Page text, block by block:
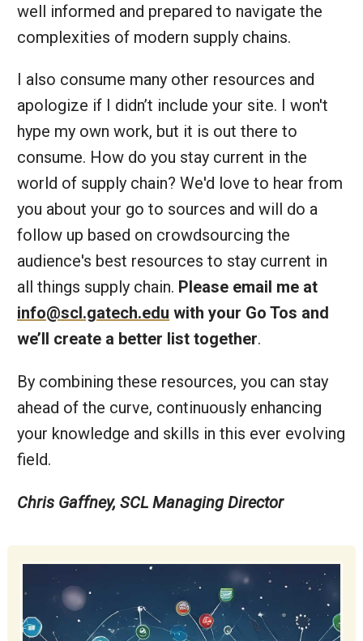
well informed and prepared to navigate the
complexities of modern supply chains.
I also consume many other resources and
apologize if I didn’t include your site. I won't
hype my own work, but it is out there to
consume. How do you stay current in the
world of supply chain? We'd love to hear from
you about your go to sources and will do a
follow up based on crowdsourcing the
audience's best resources to stay current in
all things supply chain. Please email me at
info@scl.gatech.edu with your Go Tos and
we’ll create a better list together.
By combining these resources, you can stay
ahead of the curve, continuously enhancing
your knowledge and skills in this ever evolving
field.
Chris Gaffney, SCL Managing Director